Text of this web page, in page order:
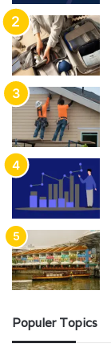
Populer Topics